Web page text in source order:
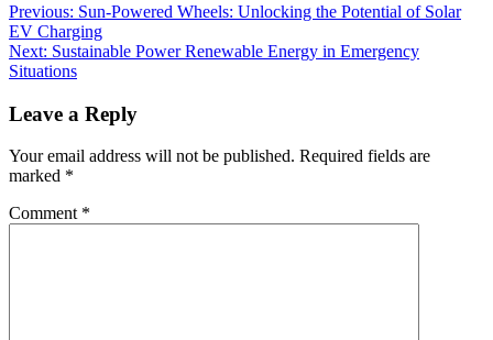
Previous: Sun-Powered Wheels: Unlocking the Potential of Solar
EV Charging
Next: Sustainable Power Renewable Energy in Emergency
Situations
Leave a Reply
Your email address will not be published. Required fields are
marked *
Comment *